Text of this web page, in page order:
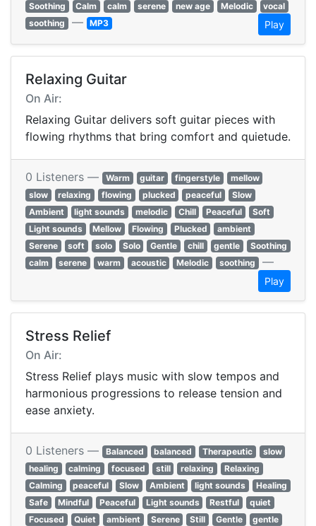
Soothing
Calm calm serene new age Melodic
vocal
soothing — MP3 Play
Relaxing Guitar
On Air:
Relaxing Guitar delivers soft guitar pieces with
flowing rhythms that bring comfort and quietude.
0 Listeners — Warm guitar fingerstyle
mellow
slow
relaxing flowing plucked peaceful
Slow
Ambient
light sounds melodic Chill Peaceful
Soft
Light sounds
Mellow Flowing Plucked
ambient
Serene
soft solo Solo Gentle chill gentle
Soothing
calm
serene warm acoustic Melodic soothing —
Play
Stress Relief
On Air:
Stress Relief plays music with slow tempos and
harmonious progressions to release tension and
ease anxiety.
0 Listeners — Balanced balanced Therapeutic
slow
healing
calming focused still relaxing
Relaxing
Calming
peaceful Slow Ambient light sounds
Healing
Safe
Mindful Peaceful Light sounds Restful
quiet
Focused
Quiet ambient Serene Still Gentle
gentle